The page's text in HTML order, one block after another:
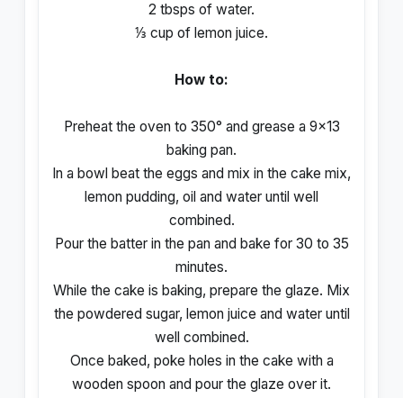
2 tbsps of water.
⅓ cup of lemon juice.
How to:
Preheat the oven to 350° and grease a 9×13
baking pan.
In a bowl beat the eggs and mix in the cake mix,
lemon pudding, oil and water until well
combined.
Pour the batter in the pan and bake for 30 to 35
minutes.
While the cake is baking, prepare the glaze. Mix
the powdered sugar, lemon juice and water until
well combined.
Once baked, poke holes in the cake with a
wooden spoon and pour the glaze over it.